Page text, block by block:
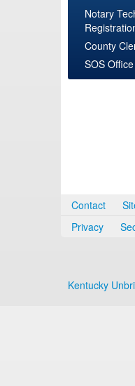
Notary
County
SOS Office
Contact
Privacy
Kentucky